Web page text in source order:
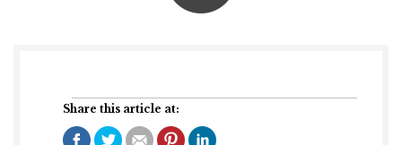
Share this article at: